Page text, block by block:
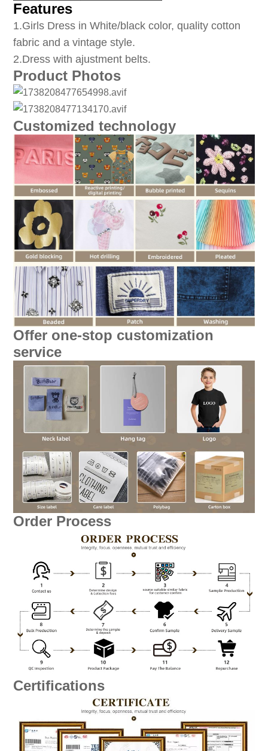
Features
1.Girls Dress in White/black color, quality cotton
fabric and a vintage style.
2.Dress with ajustment belts.
Product Photos
Customized technology
Offer one-stop customization
service
Order Process
Certifications